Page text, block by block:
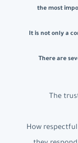
the most
It is not only a
There are
The
How